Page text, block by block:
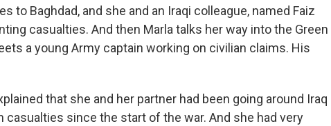
to Baghdad, and she and an Iraqi colleague, named Faiz
casualties. And then Marla talks her way into the Green
a young Army captain working on civilian claims. His
that she and her partner had been going around Iraq
casualties since the start of the war. And she had very